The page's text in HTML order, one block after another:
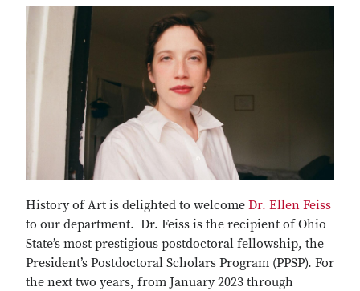
History of Art is delighted to welcome Dr. Ellen Feiss
to our department. Dr. Feiss is the recipient of Ohio
State’s most prestigious postdoctoral fellowship, the
President’s Postdoctoral Scholars Program (PPSP). For
the next two years, from January 2023 through